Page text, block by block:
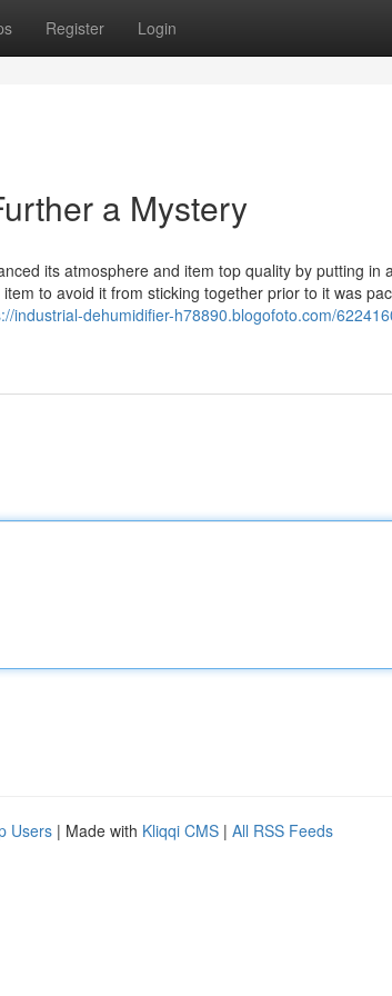
Register Login
a Mystery
its atmosphere and item top quality by putting in
to avoid it from sticking together prior to it was
industrial-dehumidifier-h78890.blogofoto.com/
Users | Made with Kliqqi CMS | All RSS Feeds